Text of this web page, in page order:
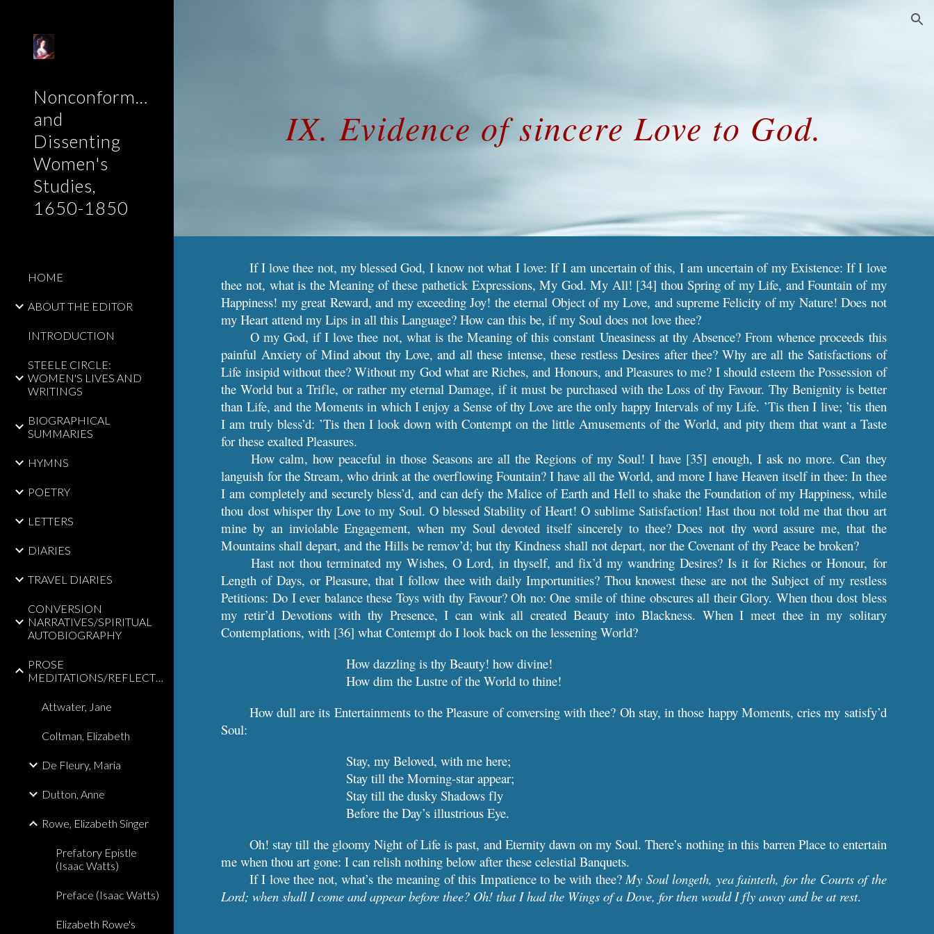
Nonconformist
and
Dissenting
Women's
Studies,
1650-1850
HOME
ABOUT THE EDITOR
INTRODUCTION
STEELE CIRCLE:
WOMEN'S LIVES AND
WRITINGS
BIOGRAPHICAL
SUMMARIES
HYMNS
POETRY
LETTERS
DIARIES
TRAVEL DIARIES
CONVERSION
NARRATIVES/SPIRITUAL
AUTOBIOGRAPHY
PROSE
MEDITATIONS/REFLECTIONS
Attwater, Jane
Coltman, Elizabeth
De Fleury, Maria
Dutton, Anne
Rowe, Elizabeth Singer
Prefatory Epistle
(Isaac Watts)
Preface (Isaac Watts)
Elizabeth Rowe's
IX. Evidence of sincere Love to God.
If I love thee not, my blessed God, I know not what I love: If I am uncertain of this, I am uncertain of my Existence: If I love
thee not, what is the Meaning of these pathetick Expressions, My God. My All! [34] thou Spring of my Life, and Fountain of my
Happiness! my great Reward, and my exceeding Joy! the eternal Object of my Love, and supreme Felicity of my Nature! Does not
my Heart attend my Lips in all this Language? How can this be, if my Soul does not love thee?
O my God, if I love thee not, what is the Meaning of this constant Uneasiness at thy Absence? From whence proceeds this
painful Anxiety of Mind about thy Love, and all these intense, these restless Desires after thee? Why are all the Satisfactions of
Life insipid without thee? Without my God what are Riches, and Honours, and Pleasures to me? I should esteem the Possession of
the World but a Trifle, or rather my eternal Damage, if it must be purchased with the Loss of thy Favour. Thy Benignity is better
than Life, and the Moments in which I enjoy a Sense of thy Love are the only happy Intervals of my Life. ’Tis then I live; ’tis then
I am truly bless’d: ’Tis then I look down with Contempt on the little Amusements of the World, and pity them that want a Taste
for these exalted Pleasures.
How calm, how peaceful in those Seasons are all the Regions of my Soul! I have [35] enough, I ask no more. Can they
languish for the Stream, who drink at the overflowing Fountain? I have all the World, and more I have Heaven itself in thee: In thee
I am completely and securely bless’d, and can defy the Malice of Earth and Hell to shake the Foundation of my Happiness, while
thou dost whisper thy Love to my Soul. O blessed Stability of Heart! O sublime Satisfaction! Hast thou not told me that thou art
mine by an inviolable Engagement, when my Soul devoted itself sincerely to thee? Does not thy word assure me, that the
Mountains shall depart, and the Hills be remov’d; but thy Kindness shall not depart, nor the Covenant of thy Peace be broken?
Hast not thou terminated my Wishes, O Lord, in thyself, and fix’d my wandring Desires? Is it for Riches or Honour, for
Length of Days, or Pleasure, that I follow thee with daily Importunities? Thou knowest these are not the Subject of my restless
Petitions: Do I ever balance these Toys with thy Favour? Oh no: One smile of thine obscures all their Glory. When thou dost bless
my retir’d Devotions with thy Presence, I can wink all created Beauty into Blackness. When I meet thee in my solitary
Contemplations, with [36] what Contempt do I look back on the lessening World?
How dazzling is thy Beauty! how divine!
How dim the Lustre of the World to thine!
How dull are its Entertainments to the Pleasure of conversing with thee? Oh stay, in those happy Moments, cries my satisfy’d
Soul:
Stay, my Beloved, with me here;
Stay till the Morning-star appear;
Stay till the dusky Shadows fly
Before the Day’s illustrious Eye.
Oh! stay till the gloomy Night of Life is past, and Eternity dawn on my Soul. There’s nothing in this barren Place to entertain
me when thou art gone: I can relish nothing below after these celestial Banquets.
If I love thee not, what’s the meaning of this Impatience to be with thee?My Soul longeth, yea fainteth, for the Courts of the
Lord; when shall I come and appear before thee? Oh! that I had the Wings of a Dove, for then would I fly away and be at rest.